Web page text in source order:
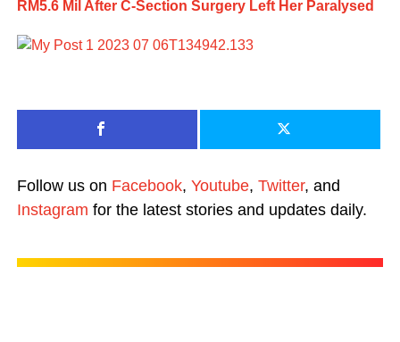
RM5.6 Mil After C-Section Surgery Left Her Paralysed
Follow us on Facebook, Youtube, Twitter, and
Instagram for the latest stories and updates daily.